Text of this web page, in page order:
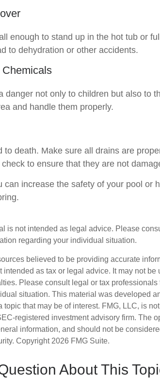
enough to stand up in the hot tub or
to dehydration or other accidents.
danger not only to children but also to
and handle them properly.
to death. Make sure all drains are
to ensure that they are not
can increase the safety of your pool or
is not intended as legal advice. Please
regarding your individual situation.
believed to be providing accurate
as tax or legal advice. It may not be
Please consult legal or tax professionals
situation. This material was developed
topic that may be of interest. FMG, LLC, is
registered investment advisory firm. The
information, and should not be
Copyright 2026 FMG Suite.
About This